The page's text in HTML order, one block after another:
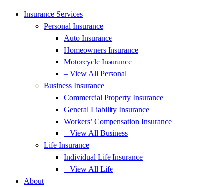
Insurance Services
Personal Insurance
Auto Insurance
Homeowners Insurance
Motorcycle Insurance
– View All Personal
Business Insurance
Commercial Property Insurance
General Liability Insurance
Workers’ Compensation Insurance
– View All Business
Life Insurance
Individual Life Insurance
– View All Life
About